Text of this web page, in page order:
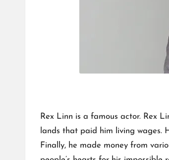
Rex Linn is a famous actor. Rex
lands that paid him living wages.
Finally, he made money from